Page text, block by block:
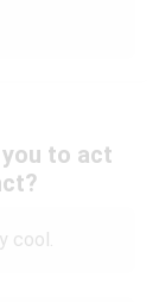
to act
cool.